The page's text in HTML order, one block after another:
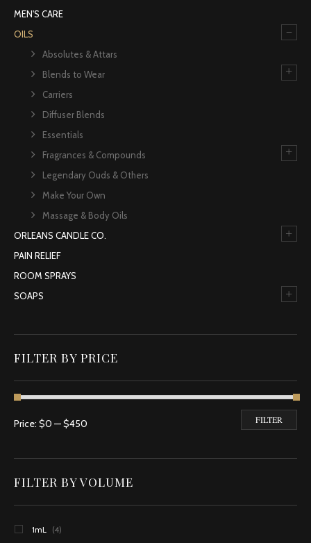
MEN'S CARE
–
OILS
Absolutes & Attars
+
Blends to Wear
Carriers
Diffuser Blends
Essentials
+
Fragrances & Compounds
Legendary Ouds & Others
Make Your Own
Massage & Body Oils
+
ORLEANS CANDLE CO.
PAIN RELIEF
ROOM SPRAYS
+
SOAPS
FILTER BY PRICE
FILTER
Price: $0 —$450
FILTER BY VOLUME
1mL (4)